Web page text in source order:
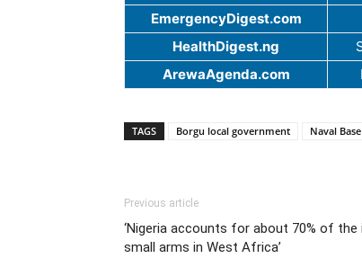
EmergencyDigest.com
HealthDigest.ng
ArewaAgenda.com
TAGS Borgu local government Naval Base
Previous article
‘Nigeria accounts for about 70% of the
small arms in West Africa’